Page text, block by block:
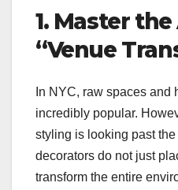
1. Master
“Venue
In NYC, raw spaces and
incredibly popular.
styling is looking past
decorators do not just
transform the entire